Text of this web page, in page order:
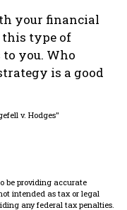
your financial
this type of
you. Who
is a good
v. Hodges"
be providing accurate
intended as tax or legal
any federal tax penalties.